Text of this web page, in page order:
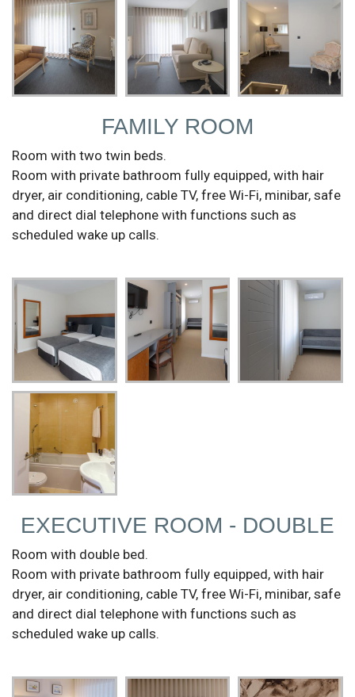
FAMILY ROOM
Room with two twin beds.
Room with private bathroom fully equipped, with hair
dryer, air conditioning, cable TV, free Wi-Fi, minibar, safe
and direct dial telephone with functions such as
scheduled wake up calls.
EXECUTIVE ROOM - DOUBLE
Room with double bed.
Room with private bathroom fully equipped, with hair
dryer, air conditioning, cable TV, free Wi-Fi, minibar, safe
and direct dial telephone with functions such as
scheduled wake up calls.